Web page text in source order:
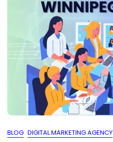
BLOG DIGITAL MARKETING AGENCY